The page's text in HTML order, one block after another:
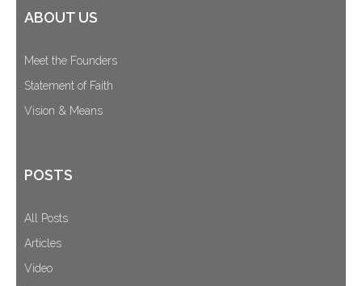
ABOUT US
Meet the Founders
Statement of Faith
Vision & Means
POSTS
All Posts
Articles
Video